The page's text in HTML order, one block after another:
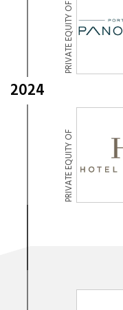
2024
PRIVATE EQUITY OF
PRIVATE EQUITY OF